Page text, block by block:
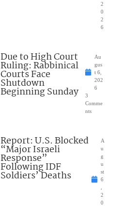
2
0
2
6
Due to High Court
Ruling: Rabbinical
Courts Face
Shutdown
Beginning Sunday
Au
gus
t 6,
202
6
3
Comme
nts
Report: U.S. Blocked
“Major Israeli
Response”
Following IDF
Soldiers’ Deaths
A
u
g
u
st
6
2
0